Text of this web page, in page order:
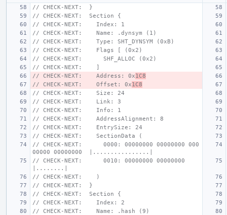
// CHECK-NEXT:  }
// CHECK-NEXT:  Section {
// CHECK-NEXT:    Index: 1
// CHECK-NEXT:    Name: .dynsym (1)
// CHECK-NEXT:    Type: SHT_DYNSYM (0xB)
// CHECK-NEXT:    Flags [ (0x2)
// CHECK-NEXT:      SHF_ALLOC (0x2)
// CHECK-NEXT:    ]
// CHECK-NEXT:    Address: 0x1C8
// CHECK-NEXT:    Offset: 0x1C8
// CHECK-NEXT:    Size: 24
// CHECK-NEXT:    Link: 3
// CHECK-NEXT:    Info: 1
// CHECK-NEXT:    AddressAlignment: 8
// CHECK-NEXT:    EntrySize: 24
// CHECK-NEXT:    SectionData (
// CHECK-NEXT:      0000: 00000000 00000000 000
00000 00000000  |................|
// CHECK-NEXT:      0010: 00000000 00000000
|........|
// CHECK-NEXT:    )
// CHECK-NEXT:  }
// CHECK-NEXT:  Section {
// CHECK-NEXT:    Index: 2
// CHECK-NEXT:    Name: .hash (9)